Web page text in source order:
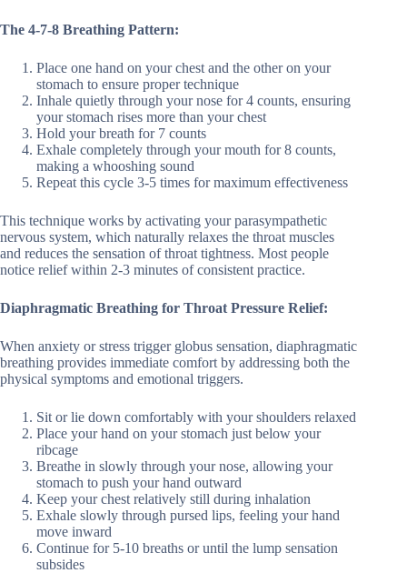
The 4-7-8 Breathing Pattern:
Place one hand on your chest and the other on your
stomach to ensure proper technique
Inhale quietly through your nose for 4 counts, ensuring
your stomach rises more than your chest
Hold your breath for 7 counts
Exhale completely through your mouth for 8 counts,
making a whooshing sound
Repeat this cycle 3-5 times for maximum effectiveness
This technique works by activating your parasympathetic
nervous system, which naturally relaxes the throat muscles
and reduces the sensation of throat tightness. Most people
notice relief within 2-3 minutes of consistent practice.
Diaphragmatic Breathing for Throat Pressure Relief:
When anxiety or stress trigger globus sensation, diaphragmatic
breathing provides immediate comfort by addressing both the
physical symptoms and emotional triggers.
Sit or lie down comfortably with your shoulders relaxed
Place your hand on your stomach just below your
ribcage
Breathe in slowly through your nose, allowing your
stomach to push your hand outward
Keep your chest relatively still during inhalation
Exhale slowly through pursed lips, feeling your hand
move inward
Continue for 5-10 breaths or until the lump sensation
subsides